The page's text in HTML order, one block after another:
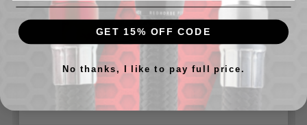
Redhorse Performance 6 x 4 Decal
GET 15% OFF CODE
No thanks, I like to pay full price.